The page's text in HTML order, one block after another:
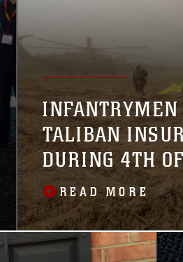
INFANTRYMEN
TALIBAN
DURING 4TH
WEEKEND
READ MORE